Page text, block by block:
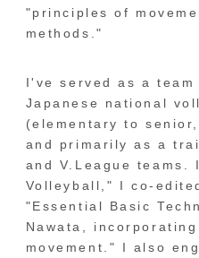
"principles of
methods."
I've served as a
Japanese national
(elementary to
and primarily as a
and V.League teams.
Volleyball," I co-
"Essential Basic
Nawata,
movement." I also